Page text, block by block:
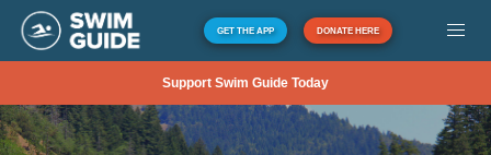
GET THE APP DONATE HERE
Support Swim Guide Today